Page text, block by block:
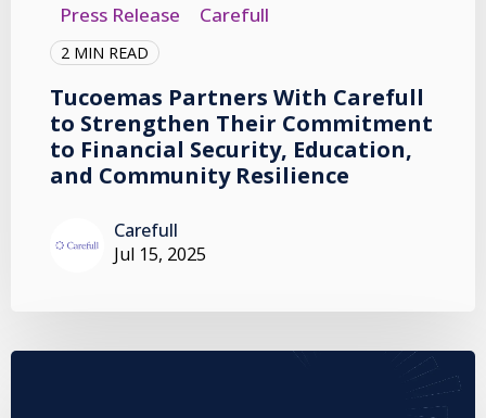
Press Release
Carefull
2 MIN READ
Tucoemas Partners With Carefull
to Strengthen Their Commitment
to Financial Security, Education,
and Community Resilience
Carefull
Jul 15, 2025